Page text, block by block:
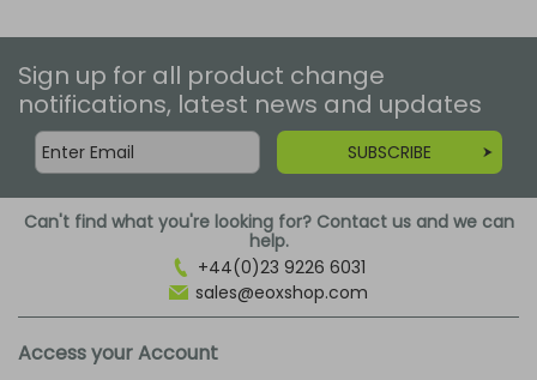
Sign up for all product change
notifications, latest news and updates
SUBSCRIBE
Can't find what you're looking for? Contact us and we can
help.
+44(0)23 9226 6031
sales@eoxshop.com
Access your Account